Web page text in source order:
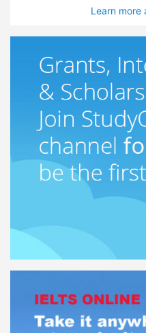
Learn more